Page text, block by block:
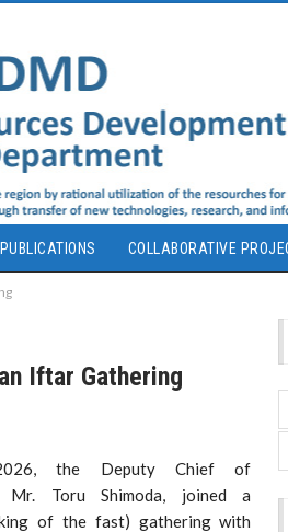
PUBLICATIONS COLLABORATIVE
Iftar Gathering
the Deputy Chief of
Mr. Toru Shimoda, joined a
of the fast) gathering with